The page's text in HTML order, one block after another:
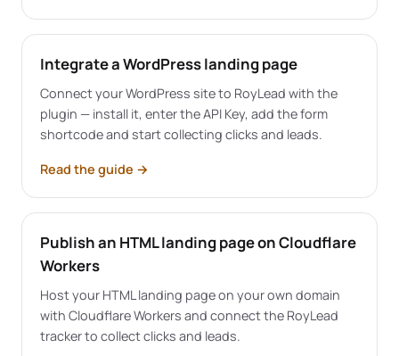
Integrate a WordPress landing page
Connect your WordPress site to RoyLead with the
plugin — install it, enter the API Key, add the form
shortcode and start collecting clicks and leads.
Read the guide →
Publish an HTML landing page on Cloudflare
Workers
Host your HTML landing page on your own domain
with Cloudflare Workers and connect the RoyLead
tracker to collect clicks and leads.